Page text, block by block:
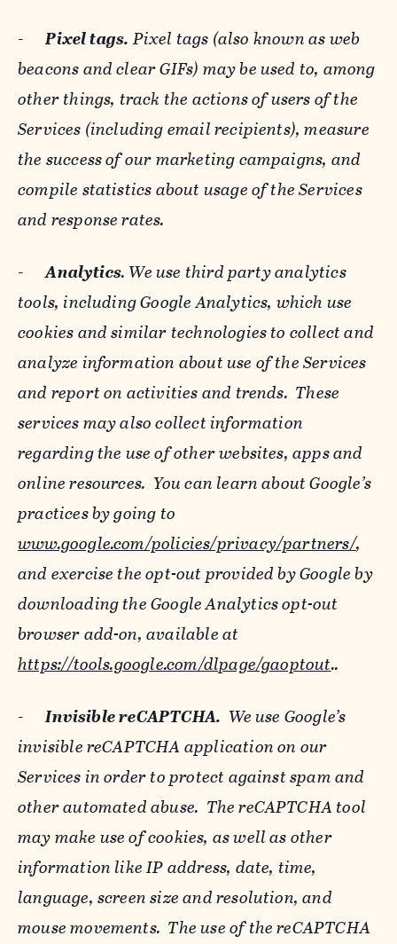
-Pixel tags. Pixel tags (also known as web
beacons and clear GIFs) may be used to, among
other things, track the actions of users of the
Services (including email recipients), measure
the success of our marketing campaigns, and
compile statistics about usage of the Services
and response rates.
-Analytics. We use third party analytics
tools, including Google Analytics, which use
cookies and similar technologies to collect and
analyze information about use of the Services
and report on activities and trends. These
services may also collect information
regarding the use of other websites, apps and
online resources. You can learn about Google’s
practices by going to
www.google.com/policies/privacy/‌partners/,
and exercise the opt-out provided by Google by
downloading the Google Analytics opt-out
browser add-on, available at
https://tools.google.com/dlpage/gaoptout..
-Invisible reCAPTCHA. We use Google’s
invisible reCAPTCHA application on our
Services in order to protect against spam and
other automated abuse. The reCAPTCHA tool
may make use of cookies, as well as other
information like IP address, date, time,
language, screen size and resolution, and
mouse movements. The use of the reCAPTCHA